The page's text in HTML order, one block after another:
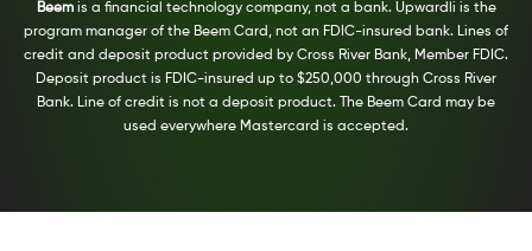
Beemis a financial technology company, not a bank. Upwardli is the
program manager of the Beem Card, not an FDIC-insured bank. Lines of
credit and deposit product provided by Cross River Bank, Member FDIC.
Deposit product is FDIC-insured up to $250,000 through Cross River
Bank. Line of credit is not a deposit product. The Beem Card may be
used everywhere Mastercard is accepted.